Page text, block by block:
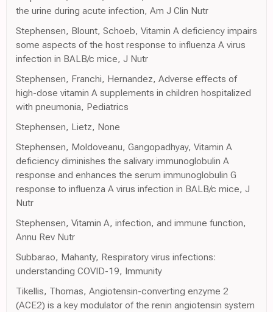
the urine during acute infection, Am J Clin Nutr
Stephensen, Blount, Schoeb, Vitamin A deficiency impairs
some aspects of the host response to influenza A virus
infection in BALB/c mice, J Nutr
Stephensen, Franchi, Hernandez, Adverse effects of
high-dose vitamin A supplements in children hospitalized
with pneumonia, Pediatrics
Stephensen, Lietz, None
Stephensen, Moldoveanu, Gangopadhyay, Vitamin A
deficiency diminishes the salivary immunoglobulin A
response and enhances the serum immunoglobulin G
response to influenza A virus infection in BALB/c mice, J
Nutr
Stephensen, Vitamin A, infection, and immune function,
Annu Rev Nutr
Subbarao, Mahanty, Respiratory virus infections:
understanding COVID-19, Immunity
Tikellis, Thomas, Angiotensin-converting enzyme 2
(ACE2) is a key modulator of the renin angiotensin system